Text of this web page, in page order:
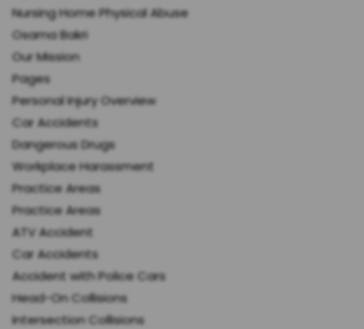
Nursing Home Physical Abuse
Osama Bakri
Our Mission
Pages
Personal Injury Overview
Car Accidents
Dangerous Drugs
Workplace Harassment
Practice Areas
Practice Areas
ATV Accident
Car Accidents
Accident with Police Cars
Head-On Collisions
Intersection Collisions